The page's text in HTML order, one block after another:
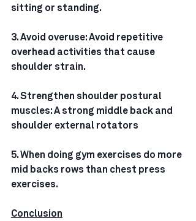
sitting or standing.
3. Avoid overuse: Avoid repetitive
overhead activities that cause
shoulder strain.
4. Strengthen shoulder postural
muscles: A strong middle back and
shoulder external rotators
5. When doing gym exercises do more
mid backs rows than chest press
exercises.
Conclusion